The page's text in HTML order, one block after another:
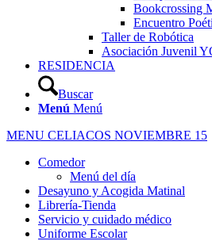
Bookcrossing
Encuentro
Taller de Robótica
Asociación Juvenil
RESIDENCIA
Buscar
Menú Menú
MENU CELIACOS NOVIEMBRE 15
Comedor
Menú del día
Desayuno y Acogida Matinal
Librería-Tienda
Servicio y cuidado médico
Uniforme Escolar